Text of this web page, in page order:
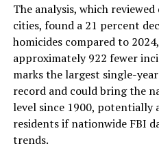
The analysis, which
cities, found a 21 percent
homicides compared to
approximately 922 fewer
marks the largest single-
record and could bring the
level since 1900, potentially
residents if nationwide FBI
trends.